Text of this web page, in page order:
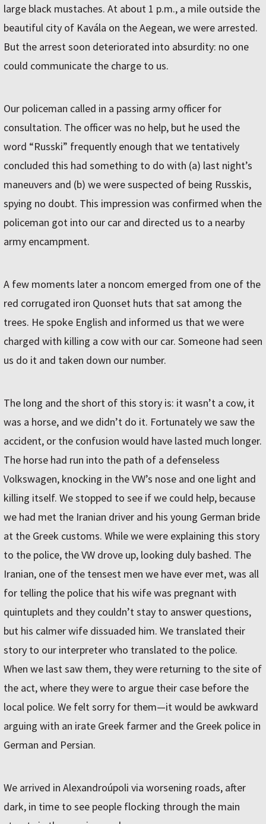
large black mustaches. At about 1 p.m., a mile outside the
beautiful city of Kavála on the Aegean, we were arrested.
But the arrest soon deteriorated into absurdity: no one
could communicate the charge to us.
Our policeman called in a passing army officer for
consultation. The officer was no help, but he used the
word “Russki” frequently enough that we tentatively
concluded this had something to do with (a) last night’s
maneuvers and (b) we were suspected of being Russkis,
spying no doubt. This impression was confirmed when the
policeman got into our car and directed us to a nearby
army encampment.
A few moments later a noncom emerged from one of the
red corrugated iron Quonset huts that sat among the
trees. He spoke English and informed us that we were
charged with killing a cow with our car. Someone had seen
us do it and taken down our number.
The long and the short of this story is: it wasn’t a cow, it
was a horse, and we didn’t do it. Fortunately we saw the
accident, or the confusion would have lasted much longer.
The horse had run into the path of a defenseless
Volkswagen, knocking in the VW’s nose and one light and
killing itself. We stopped to see if we could help, because
we had met the Iranian driver and his young German bride
at the Greek customs. While we were explaining this story
to the police, the VW drove up, looking duly bashed. The
Iranian, one of the tensest men we have ever met, was all
for telling the police that his wife was pregnant with
quintuplets and they couldn’t stay to answer questions,
but his calmer wife dissuaded him. We translated their
story to our interpreter who translated to the police.
When we last saw them, they were returning to the site of
the act, where they were to argue their case before the
local police. We felt sorry for them—it would be awkward
arguing with an irate Greek farmer and the Greek police in
German and Persian.
We arrived in Alexandroúpoli via worsening roads, after
dark, in time to see people flocking through the main